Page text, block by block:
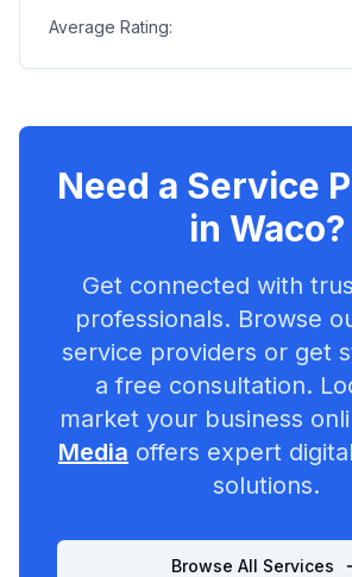
Average Rating:
Need a Service
in Waco?
Get connected with
professionals. Browse
service providers or get
a free consultation.
market your business
Media offers expert
solutions.
Browse All Services